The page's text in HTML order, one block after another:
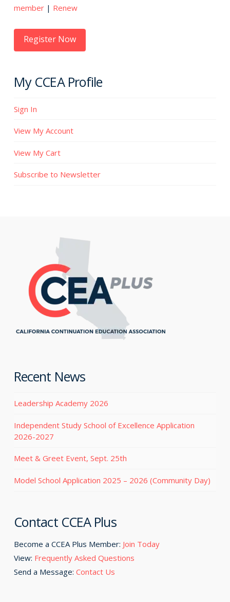
member| Renew
Register Now
My CCEA Profile
Sign In
View My Account
View My Cart
Subscribe to Newsletter
Recent News
Leadership Academy 2026
Independent Study School of Excellence Application
2026-2027
Meet & Greet Event, Sept. 25th
Model School Application 2025 – 2026 (Community Day)
Contact CCEA Plus
Become a CCEA Plus Member: Join Today
View: Frequently Asked Questions
Send a Message: Contact Us